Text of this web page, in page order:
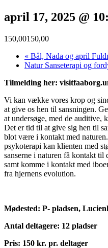
april 17, 2025 @
150,00150,00
« Bål, Nada og april
Natur Sanseterapi og
Tilmelding her:
Vi kan vække vores krop og
at give os hen til sansningen.
at undersøge, med de auditive,
Det er tid til at give sig hen til
blot være i kontakt med
psykoterapi kan klienten med
sanserne i naturen få kontakt
samt komme i kontakt med
fra hjernens evolution.
Mødested: P- pladsen,
Antal deltagere: 12 pladser
Pris: 150 kr. pr. deltager